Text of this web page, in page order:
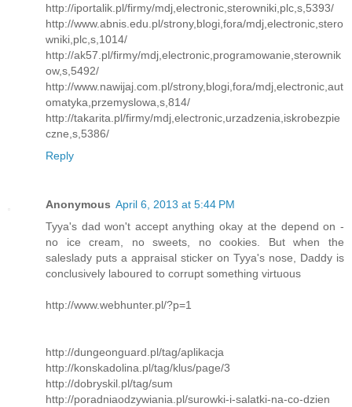
http://iportalik.pl/firmy/mdj,electronic,sterowniki,plc,s,5393/
http://www.abnis.edu.pl/strony,blogi,fora/mdj,electronic,stero
wniki,plc,s,1014/
http://ak57.pl/firmy/mdj,electronic,programowanie,sterownik
ow,s,5492/
http://www.nawijaj.com.pl/strony,blogi,fora/mdj,electronic,aut
omatyka,przemyslowa,s,814/
http://takarita.pl/firmy/mdj,electronic,urzadzenia,iskrobezpie
czne,s,5386/
Reply
Anonymous April 6, 2013 at 5:44 PM
Tyya's dad won't accept anything okay at the depend on -
no ice cream, no sweets, no cookies. But when the
saleslady puts a appraisal sticker on Tyya's nose, Daddy is
conclusively laboured to corrupt something virtuous
http://www.webhunter.pl/?p=1
http://dungeonguard.pl/tag/aplikacja
http://konskadolina.pl/tag/klus/page/3
http://dobryskil.pl/tag/sum
http://poradniaodzywiania.pl/surowki-i-salatki-na-co-dzien